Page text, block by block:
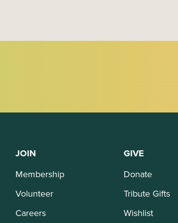
JOIN
Membership
Volunteer
Careers
GIVE
Donate
Tribute Gifts
Wishlist